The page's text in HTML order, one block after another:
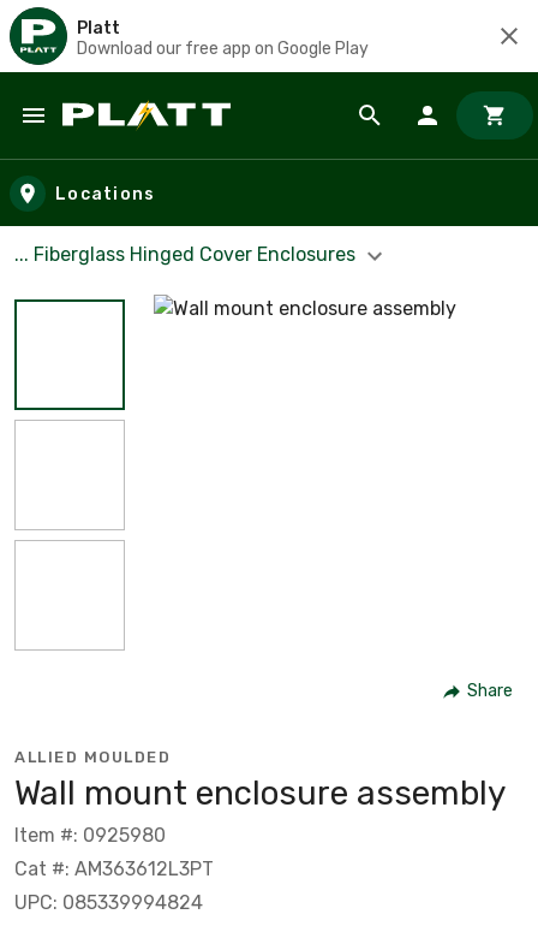
Platt
Download our free app on Google Play
Skip to main content
Locations
... Fiberglass Hinged Cover Enclosures
Share
ALLIED MOULDED
Wall mount enclosure assembly
Item #: 0925980
Cat #: AM363612L3PT
UPC: 085339994824